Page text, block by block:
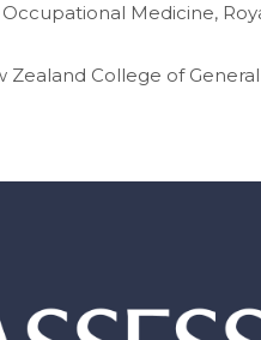
Medicine,
Zealand College of